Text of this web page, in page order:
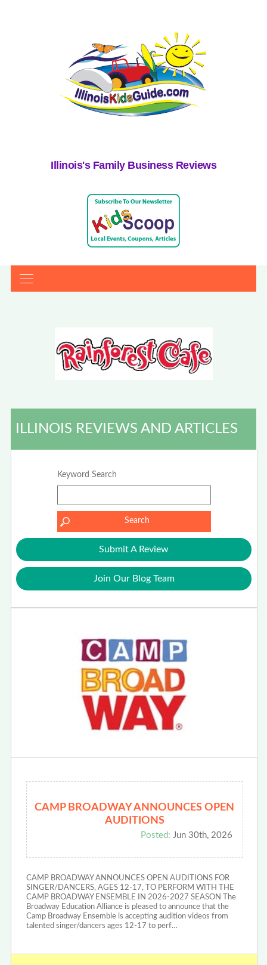
Illinois's Family Business Reviews
ILLINOIS REVIEWS AND ARTICLES
Keyword Search
Submit A Review
Join Our Blog Team
CAMP BROADWAY ANNOUNCES OPEN
AUDITIONS
Posted: Jun 30th, 2026
CAMP BROADWAY ANNOUNCES OPEN AUDITIONS FOR
SINGER/DANCERS, AGES 12-17, TO PERFORM WITH THE
CAMP BROADWAY ENSEMBLE IN 2026-2027 SEASON The
Broadway Education Alliance is pleased to announce that the
Camp Broadway Ensemble is accepting audition videos from
talented singer/dancers ages 12-17 to perf…